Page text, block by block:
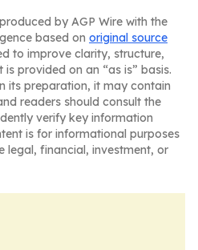
by AGP Wire with the
based on original source
to improve clarity, structure,
provided on an “as is” basis.
its preparation, it may contain
readers should consult the
verify key information
is for informational purposes
legal, financial, investment, or